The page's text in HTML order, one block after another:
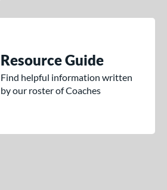
Resource Guide
Find helpful information written
by our roster of Coaches